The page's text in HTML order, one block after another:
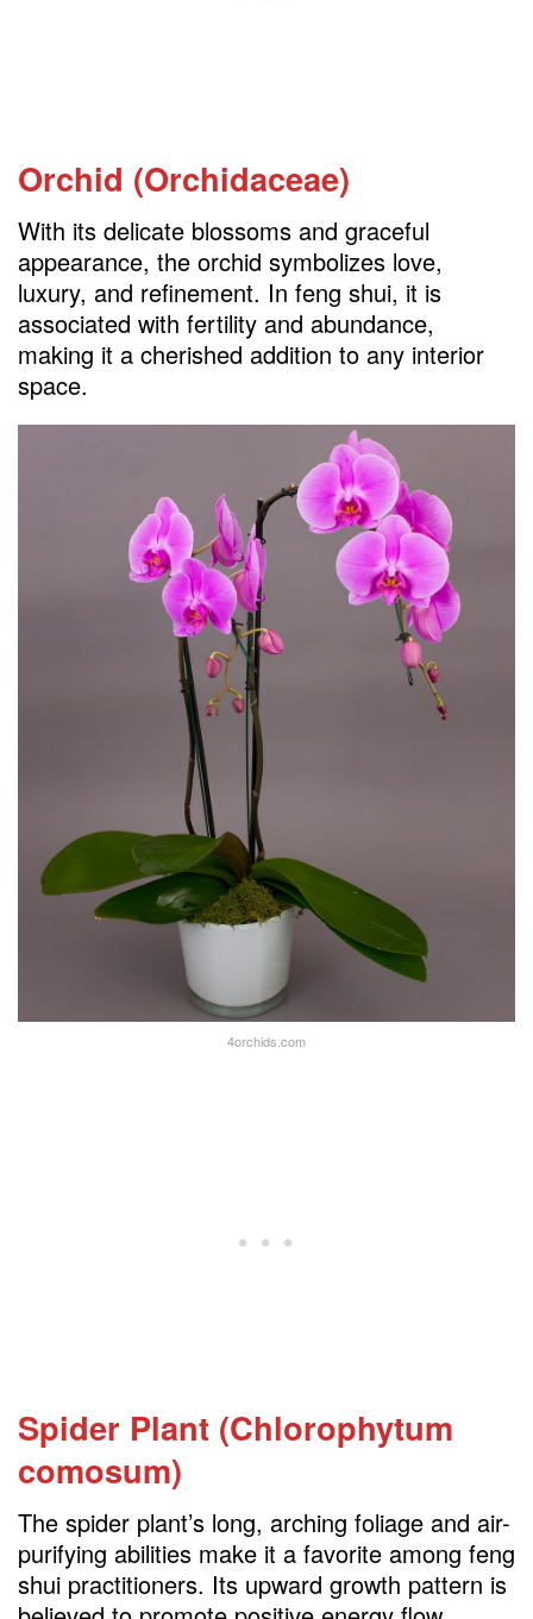
Orchid (Orchidaceae)
With its delicate blossoms and graceful
appearance, the orchid symbolizes love,
luxury, and refinement. In feng shui, it is
associated with fertility and abundance,
making it a cherished addition to any interior
space.
4orchids.com
Spider Plant (Chlorophytum
comosum)
The spider plant’s long, arching foliage and air-
purifying abilities make it a favorite among feng
shui practitioners. Its upward growth pattern is